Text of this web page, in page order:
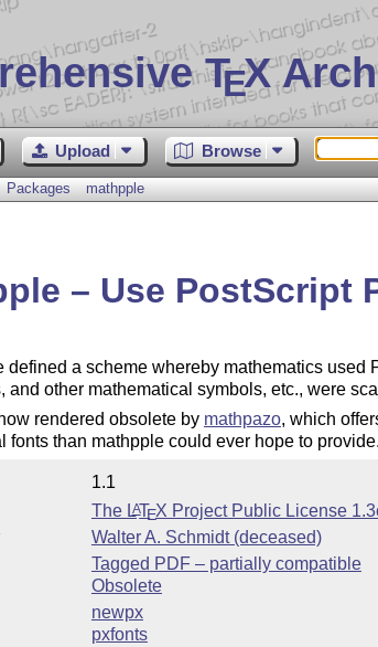
TEX
Upload Browse
Packages mathpple
– Use PostScript
defined a scheme whereby mathematics used
and other mathematical symbols, etc., were
rendered obsolete by mathpazo, which
fonts than mathpple could ever hope to
1.1
The LATEX Project Public License
Walter A. Schmidt (deceased)
Tagged PDF – partially compatible
Obsolete
newpx
pxfonts